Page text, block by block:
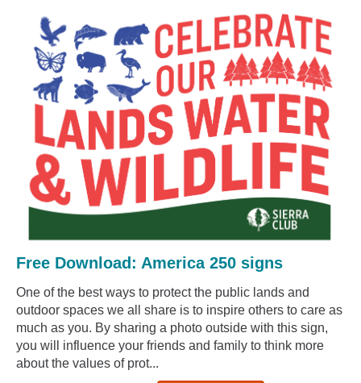
Free Download: America 250 signs
One of the best ways to protect the public lands and
outdoor spaces we all share is to inspire others to care as
much as you. By sharing a photo outside with this sign,
you will influence your friends and family to think more
about the values of prot...